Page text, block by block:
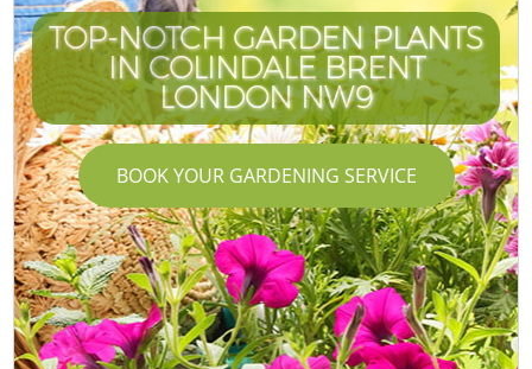
TOP-NOTCH GARDEN PLANTS
IN COLINDALE BRENT
LONDON NW9
BOOK YOUR GARDENING SERVICE